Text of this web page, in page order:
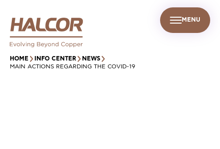
MENU
EN
PEOPLE SUSTAINABILITY
HOME INFO CENTER
NEWS
MAIN ACTIONS REGARDING THE COVID-19